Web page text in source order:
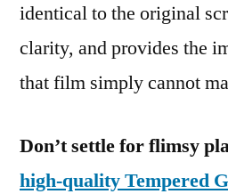
identical to the original
clarity, and provides the
that film simply cannot
Don’t settle for flimsy
high-quality Tempered